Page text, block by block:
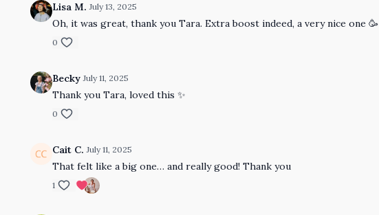
Lisa M. July 13, 2025
Oh, it was great, thank you Tara. Extra boost indeed, a very nice one 🥳
0
Becky July 11, 2025
Thank you Tara, loved this ✨
0
Cait C. July 11, 2025
That felt like a big one… and really good! Thank you
1